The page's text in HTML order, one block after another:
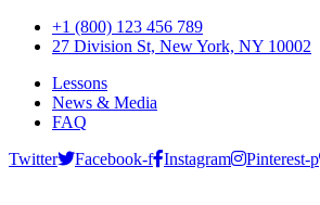
+1 (800) 123 456 789
27 Division St, New York, NY 10002
Lessons
News & Media
FAQ
Twitter
Facebook-f Instagram Pinterest-p